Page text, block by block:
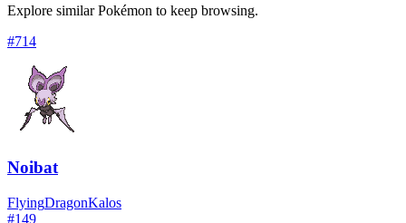
Explore similar Pokémon to keep browsing.
#714
Noibat
FlyingDragonKalos
#149